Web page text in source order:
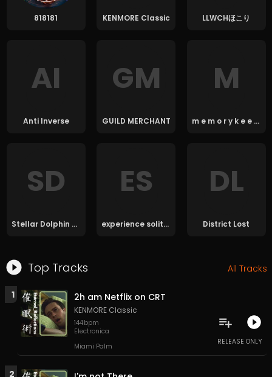
Top Tracks All Tracks
1 2h am Netflix on CRT
KENMORE Classic
144bpm
Electronica
Miami Palm
RELEASE ONLY
2
818181 KENMORE Classic LLWCHほこり
AI
Anti Inverse
GM
GUILD MERCHANT
M
m e m o r y k e e p e r 7
SD
Stellar Dolphin Blvd.
ES
experience solitude
DL
District Lost